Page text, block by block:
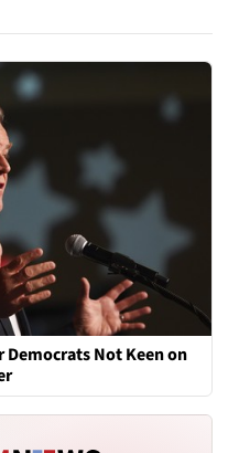
Democrats Not Keen on